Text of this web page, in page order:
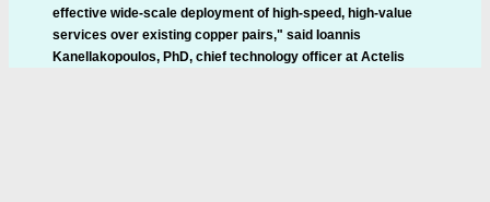
effective wide-scale deployment of high-speed, high-value
services over existing copper pairs," said Ioannis
Kanellakopoulos, PhD, chief technology officer at Actelis